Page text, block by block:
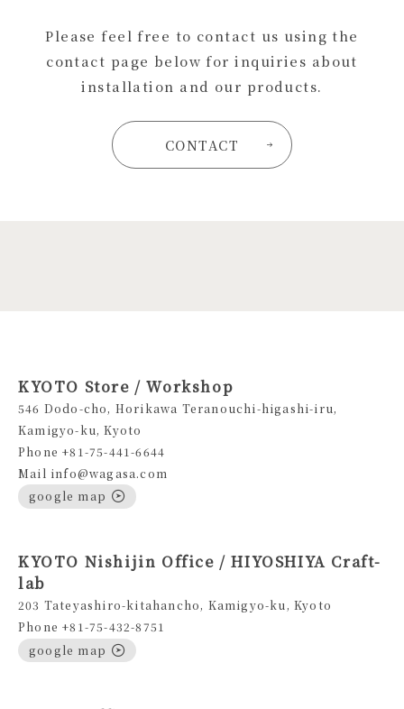
Please feel free to contact us using the
contact page below for inquiries about
installation and our products.
CONTACT
KYOTO Store / Workshop
546 Dodo-cho, Horikawa Teranouchi-higashi-iru,
Kamigyo-ku, Kyoto
Phone +81-75-441-6644
Mail info@wagasa.com
google map
KYOTO Nishijin Office / HIYOSHIYA Craft-
lab
203 Tateyashiro-kitahancho, Kamigyo-ku, Kyoto
Phone +81-75-432-8751
google map